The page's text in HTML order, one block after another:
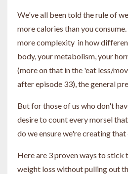
We've all been told the rule of
more calories than you
more complexity in how
body, your metabolism, your
(more on that in the 'eat less/
after episode 33), the general
But for those of us who don't
desire to count every morsel
do we ensure we're creating
Here are 3 proven ways to stick
weight loss without pulling out